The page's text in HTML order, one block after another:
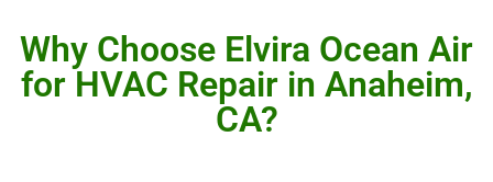
Why Choose Elvira Ocean Air
for HVAC Repair in Anaheim,
CA?